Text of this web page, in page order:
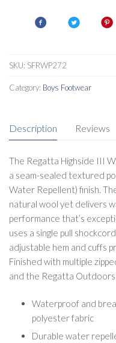
Waterproof
SKU: SFRWP272
Category: Boys Footwear
Description Reviews
The Regatta Highside III
a seam-sealed textured
Water Repellent) finish.
natural wool yet delivers
performance that’s
uses a single pull
adjustable hem and cuffs
Finished with multiple
and the Regatta
Waterproof and
polyester fabric
Durable water